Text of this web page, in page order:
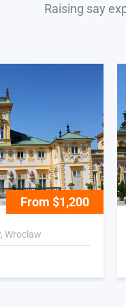
Raising say
From $1,200
Wroclaw